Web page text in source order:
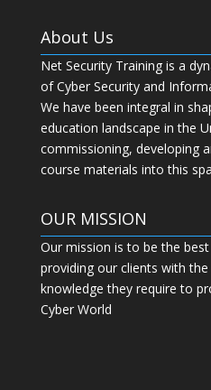
About Us
Net Security Training is a
of Cyber Security and
We have been integral in
education landscape in the
commissioning, developing
course materials into this
OUR MISSION
Our mission is to be the
providing our clients with
knowledge they require to
Cyber World